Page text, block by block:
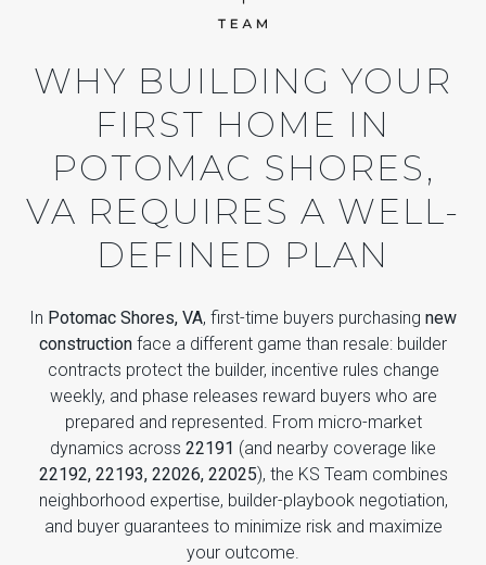
WHY BUILDING YOUR
FIRST HOME IN
POTOMAC SHORES,
VA REQUIRES A WELL-
DEFINED PLAN
In Potomac Shores, VA, first-time buyers purchasing new
construction face a different game than resale: builder
contracts protect the builder, incentive rules change
weekly, and phase releases reward buyers who are
prepared and represented. From micro-market
dynamics across 22191 (and nearby coverage like
22192, 22193, 22026, 22025), the KS Team combines
neighborhood expertise, builder-playbook negotiation,
and buyer guarantees to minimize risk and maximize
your outcome.